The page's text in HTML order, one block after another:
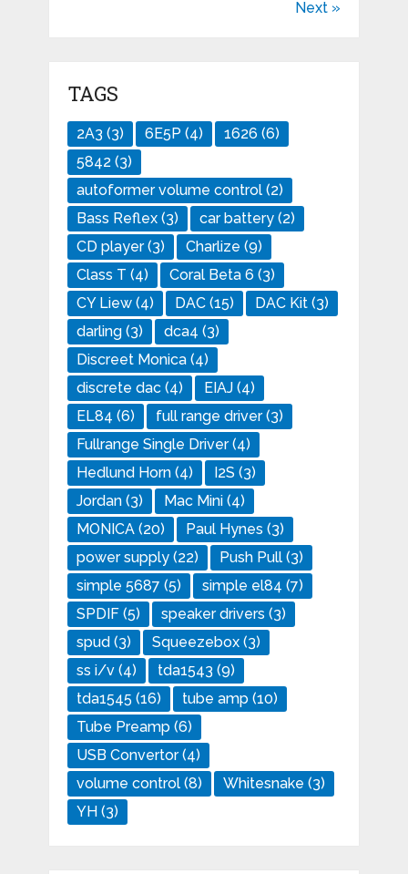
Next »
TAGS
2A3 (3) 6E5P (4) 1626 (6)
5842(3)
autoformer volume control(2)
Bass Reflex(3) car battery(2)
CD player(3) Charlize (9)
Class T (4) Coral Beta 6 (3)
CY Liew(4) DAC(15) DAC Kit(3)
darling(3) dca4 (3)
Discreet Monica(4)
discrete dac(4) EIAJ(4)
EL84 (6) full range driver(3)
Fullrange Single Driver(4)
Hedlund Horn(4) I2S (3)
Jordan(3) Mac Mini(4)
MONICA(20) Paul Hynes (3)
power supply(22) Push Pull(3)
simple 5687 (5) simple el84 (7)
SPDIF(5) speaker drivers (3)
spud(3) Squeezebox(3)
ss i/v(4) tda1543 (9)
tda1545 (16) tube amp(10)
Tube Preamp(6)
USB Convertor(4)
volume control(8) Whitesnake (3)
YH(3)